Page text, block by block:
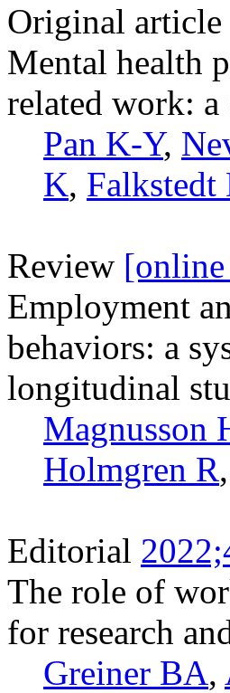
Original article
Mental health
related work: a
Pan K-Y,
K, Falkstedt
Review
Employment
behaviors: a
longitudinal
Magnusson
Holmgren R,
Editorial
The role of
for research
Greiner BA,